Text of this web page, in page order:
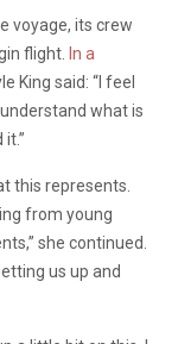
voyage, its crew
flight. In a
King said: “I feel
what is
this represents.
from young
she continued.
us up and